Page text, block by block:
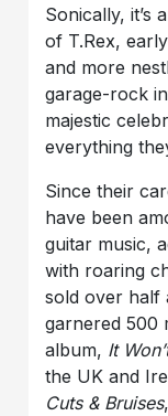
Sonically, it’s
of T.Rex,
and more
garage-rock
majestic
everything
Since their
have been
guitar music,
with roaring
sold over half
garnered 500
album, It
the UK and
Cuts & Bruises